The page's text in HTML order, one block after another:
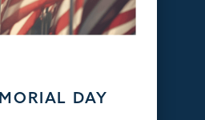
DAY